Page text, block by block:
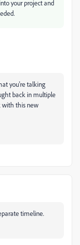
your project and
you're talking
back in multiple
with this new
timeline.